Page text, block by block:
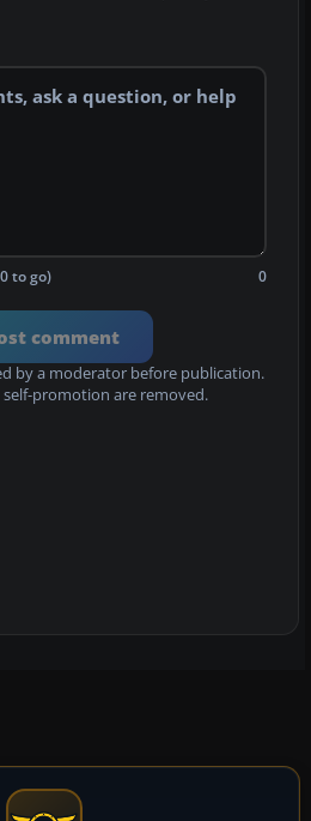
to go) 0
comment
by a moderator before publication.
self-promotion are removed.